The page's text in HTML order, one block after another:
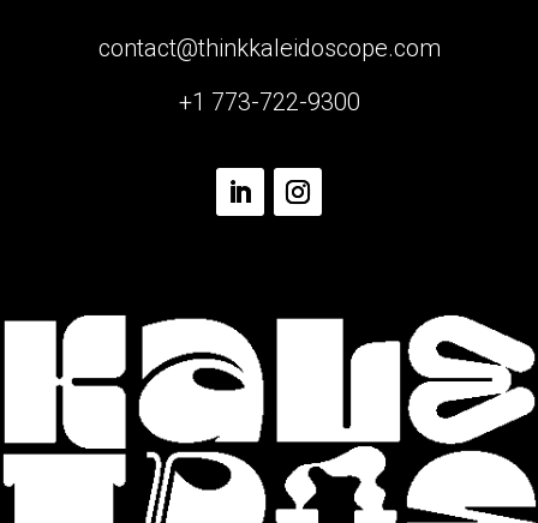
contact@thinkkaleidoscope.com
+1 773-722-9300